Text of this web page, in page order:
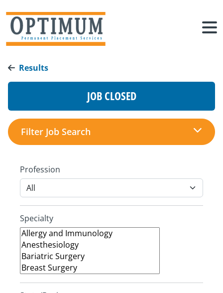
Results
JOB CLOSED
Filter Job Search
Profession
Specialty